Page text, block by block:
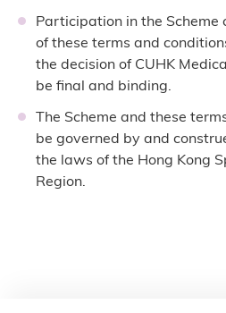
Participation in the Scheme
of these terms and
the decision of CUHK
be final and binding.
The Scheme and these
be governed by and
the laws of the Hong Kong
Region.